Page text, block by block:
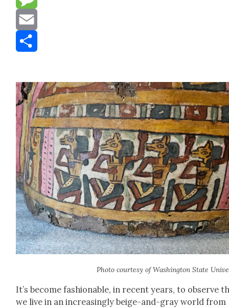
Message
Email
Pho­to cour­tesy of Wash­ing­ton State
It’s become fash­ion­able, in recent years, to observe
we live in an increas­ing­ly beige-and-gray world from